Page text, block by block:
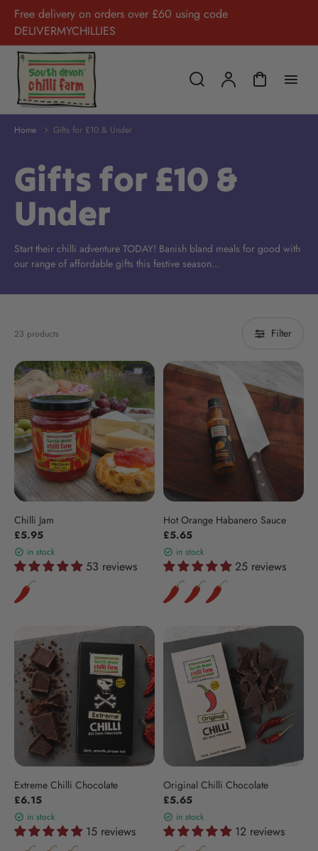
Free delivery on orders over £60 using code
DELIVERMYCHILLIES
Home Gifts for £10 & Under
Gifts for £10 &
Under
Start their chilli adventure TODAY! Banish bland meals for good with
our range of affordable gifts this festive season...
23 products Filter
Chilli Jam
£5.95
in stock
53 reviews
Hot Orange Habanero Sauce
£5.65
in stock
25 reviews
Extreme Chilli Chocolate
£6.15
in stock
15 reviews
Original Chilli Chocolate
£5.65
in stock
12 reviews